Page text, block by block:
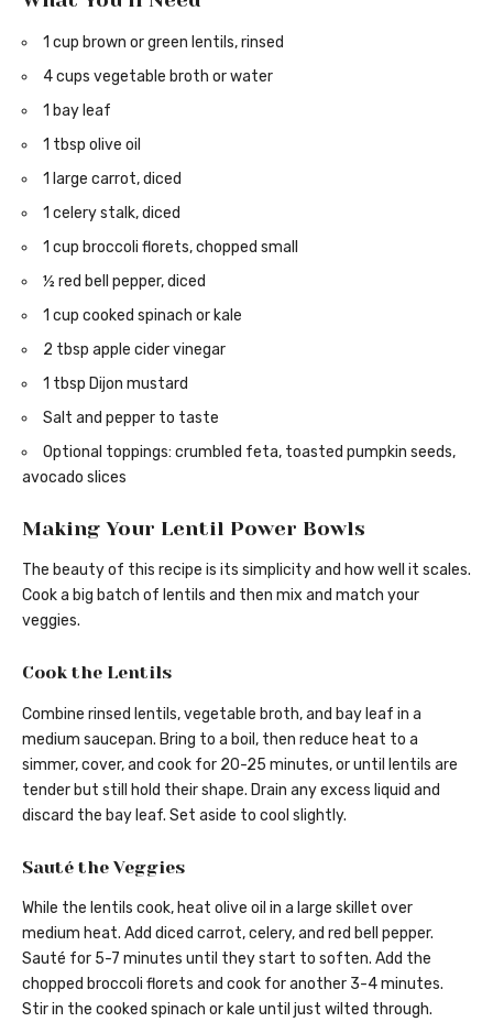
1 cup brown or green lentils, rinsed
4 cups vegetable broth or water
1 bay leaf
1 tbsp olive oil
1 large carrot, diced
1 celery stalk, diced
1 cup broccoli florets, chopped small
½ red bell pepper, diced
1 cup cooked spinach or kale
2 tbsp apple cider vinegar
1 tbsp Dijon mustard
Salt and pepper to taste
Optional toppings: crumbled feta, toasted pumpkin seeds,
avocado slices
Making Your Lentil Power Bowls
The beauty of this recipe is its simplicity and how well it scales.
Cook a big batch of lentils and then mix and match your
veggies.
Cook the Lentils
Combine rinsed lentils, vegetable broth, and bay leaf in a
medium saucepan. Bring to a boil, then reduce heat to a
simmer, cover, and cook for 20-25 minutes, or until lentils are
tender but still hold their shape. Drain any excess liquid and
discard the bay leaf. Set aside to cool slightly.
Sauté the Veggies
While the lentils cook, heat olive oil in a large skillet over
medium heat. Add diced carrot, celery, and red bell pepper.
Sauté for 5-7 minutes until they start to soften. Add the
chopped broccoli florets and cook for another 3-4 minutes.
Stir in the cooked spinach or kale until just wilted through.